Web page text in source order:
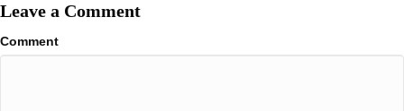
Leave a Comment
Comment